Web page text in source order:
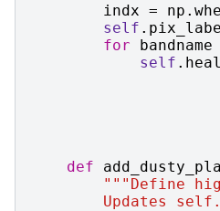
indx = np .
self .
for
bandname
self .
def
"""Define
Updates